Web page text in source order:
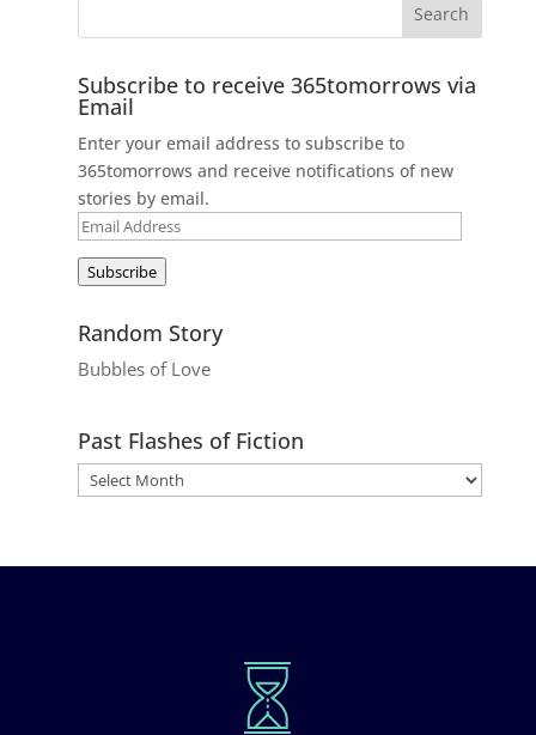
Subscribe to receive 365tomorrows via
Email
Enter your email address to subscribe to
365tomorrows and receive notifications of new
stories by email.
Email
Subscribe
Random Story
Bubbles of Love
Past Flashes of Fiction